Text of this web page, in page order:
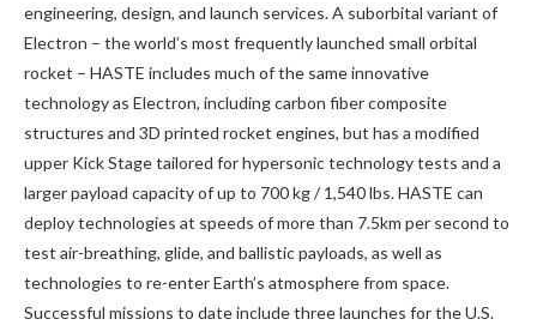
engineering, design, and launch services. A suborbital variant of
Electron – the world’s most frequently launched small orbital
rocket – HASTE includes much of the same innovative
technology as Electron, including carbon fiber composite
structures and 3D printed rocket engines, but has a modified
upper Kick Stage tailored for hypersonic technology tests and a
larger payload capacity of up to 700 kg / 1,540 lbs. HASTE can
deploy technologies at speeds of more than 7.5km per second to
test air-breathing, glide, and ballistic payloads, as well as
technologies to re-enter Earth’s atmosphere from space.
Successful missions to date include three launches for the U.S.